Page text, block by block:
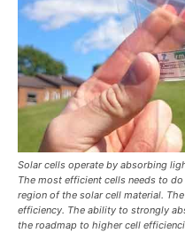
Solar cells operate by absorbing
The most efficient cells needs to
region of the solar cell material.
efficiency. The ability to strongly
the roadmap to higher cell